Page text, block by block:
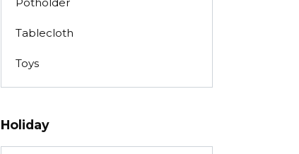
Potholder
Tablecloth
Toys
Holiday